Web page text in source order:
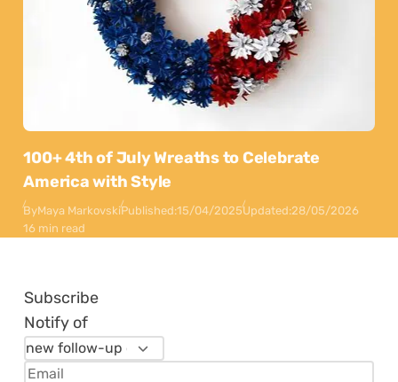
100+ 4th of July Wreaths to Celebrate
America with Style
ByMaya MarkovskiPublished:15/04/2025Updated:28/05/2026
16 min read
Subscribe
Notify of